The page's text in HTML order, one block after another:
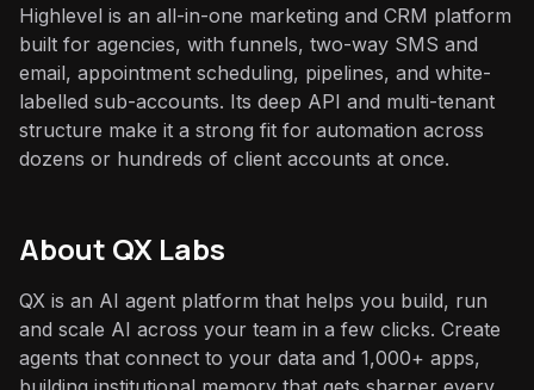
Highlevel is an all-in-one marketing and CRM platform
built for agencies, with funnels, two-way SMS and
email, appointment scheduling, pipelines, and white-
labelled sub-accounts. Its deep API and multi-tenant
structure make it a strong fit for automation across
dozens or hundreds of client accounts at once.
About QX Labs
QX is an AI agent platform that helps you build, run
and scale AI across your team in a few clicks. Create
agents that connect to your data and 1,000+ apps,